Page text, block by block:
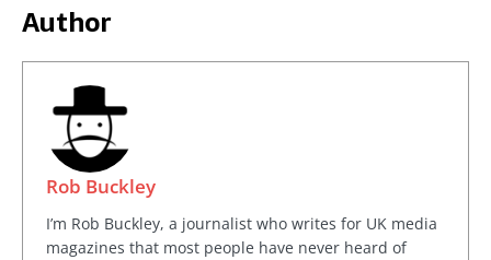
Author
Rob Buckley
I’m Rob Buckley, a journalist who writes for UK media
magazines that most people have never heard of